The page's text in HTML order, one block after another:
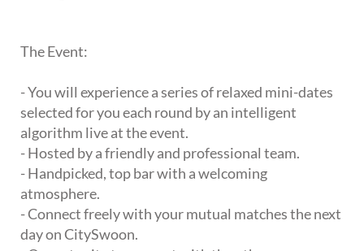
The Event:
- You will experience a series of relaxed mini-dates
selected for you each round by an intelligent
algorithm live at the event.
- Hosted by a friendly and professional team.
- Handpicked, top bar with a welcoming
atmosphere.
- Connect freely with your mutual matches the next
day on CitySwoon.